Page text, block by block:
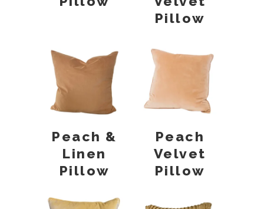
Pillow
Peach &
Linen
Pillow
Peach
Velvet
Pillow